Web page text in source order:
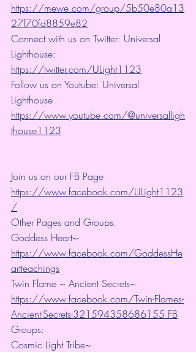
https://mewe.com/group/5b50e80a13
27f70fd8859e82
Connect with us on Twitter: Universal
Lighthouse:
https://twitter.com/ULight1123
Follow us on Youtube: Universal
Lighthouse
https://www.youtube.com/@universalligh
thouse1123
Join us on our FB Page
https://www.facebook.com/ULight1123
/
Other Pages and Groups.
Goddess Heart~
https://www.facebook.com/GoddessHe
artteachings
Twin Flame ~ Ancient Secrets~
https://www.facebook.com/Twin-Flames-
Ancient-Secrets-321594358686155 FB
Groups:
Cosmic Light Tribe~